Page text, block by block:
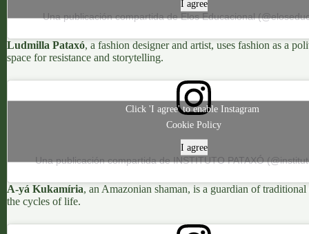
Una publicación compartida de Elos Educacional
I agree
Ludmilla Pataxó, a fashion designer and artist, uses fashion as a
space for resistance and storytelling.
Una publicación compartida de INSTITUTO PATAXÓ
Click 'I agree' to enable Instagram
Cookie Policy
I agree
A-yá Kukamíria, an Amazonian shaman, is a guardian of
the cycles of life.